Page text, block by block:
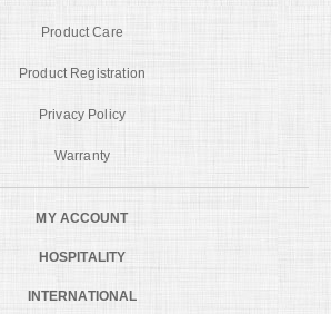
Product Care
Product Registration
Privacy Policy
Warranty
MY ACCOUNT
HOSPITALITY
INTERNATIONAL